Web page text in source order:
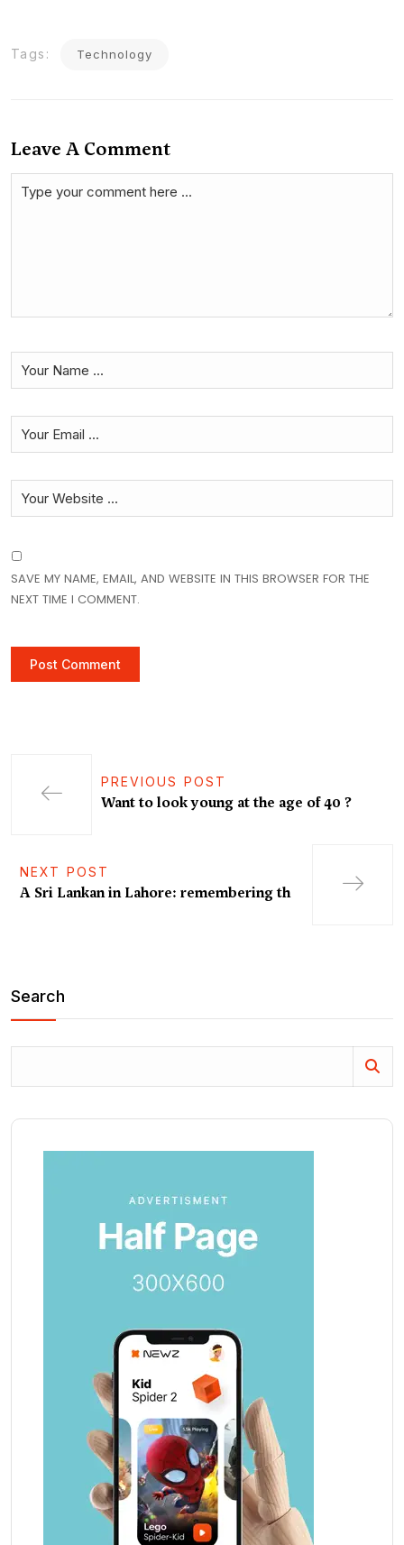
Tags: Technology
Leave A Comment
SAVE MY NAME, EMAIL, AND WEBSITE IN THIS BROWSER FOR THE
NEXT TIME I COMMENT.
PREVIOUS POST
Want to look young at the age of 40 ?
NEXT POST
A Sri Lankan in Lahore: remembering th
Search